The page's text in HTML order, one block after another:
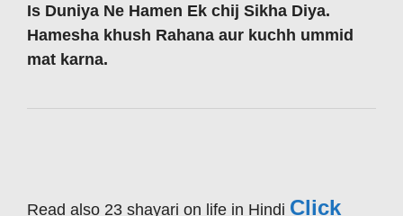
Is Duniya Ne Hamen Ek chij Sikha Diya.
Hamesha khush Rahana aur kuchh ummid
mat karna.
Read also 23 shayari on life in Hindi Click